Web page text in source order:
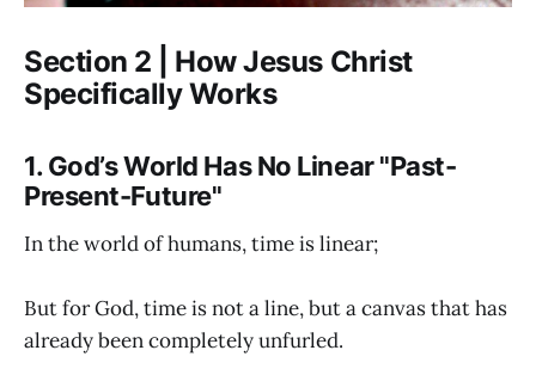
Section 2 | How Jesus Christ
Specifically Works
1. God’s World Has No Linear "Past-
Present-Future"
In the world of humans, time is linear;
But for God, time is not a line, but a canvas that has
already been completely unfurled.